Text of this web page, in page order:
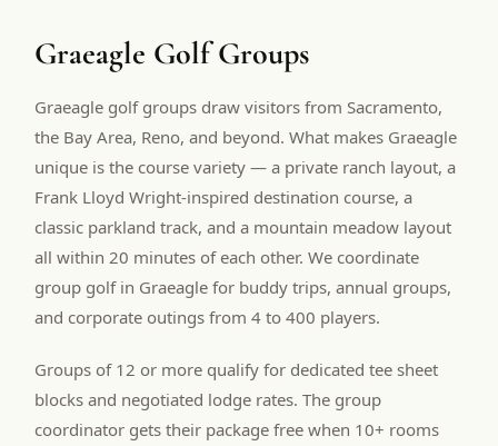
Graeagle Golf Groups
Graeagle golf groups draw visitors from Sacramento,
the Bay Area, Reno, and beyond. What makes Graeagle
unique is the course variety — a private ranch layout, a
Frank Lloyd Wright-inspired destination course, a
classic parkland track, and a mountain meadow layout
all within 20 minutes of each other. We coordinate
group golf in Graeagle for buddy trips, annual groups,
and corporate outings from 4 to 400 players.
Groups of 12 or more qualify for dedicated tee sheet
blocks and negotiated lodge rates. The group
coordinator gets their package free when 10+ rooms